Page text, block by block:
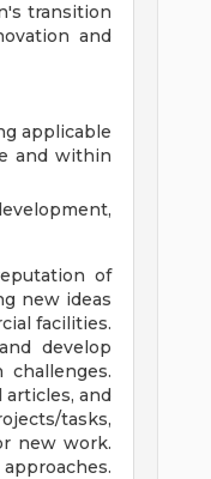
transition
and
applicable
and within
of
new ideas
facilities.
develop
and
tasks,
new work.